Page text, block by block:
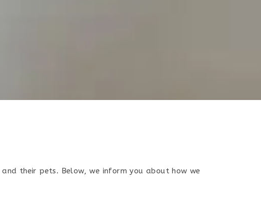
their pets. Below, we inform you about how we